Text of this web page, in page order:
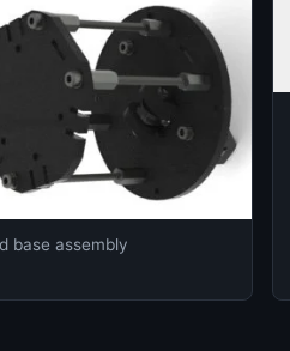
base assembly